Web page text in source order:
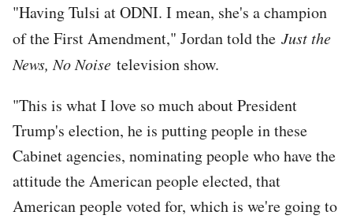
"Having Tulsi at ODNI. I mean, she's a champion
of the First Amendment," Jordan told the Just the
News, No Noise television show.
"This is what I love so much about President
Trump's election, he is putting people in these
Cabinet agencies, nominating people who have the
attitude the American people elected, that
American people voted for, which is we're going to